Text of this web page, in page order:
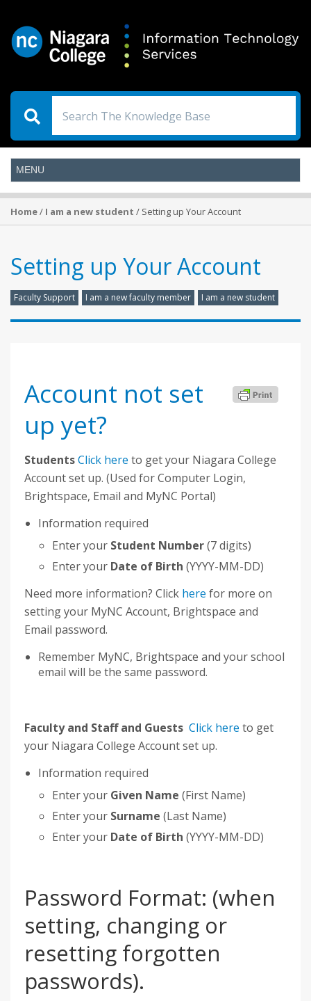
Home/ I am a new student / Setting up Your Account
Setting up Your Account
Faculty Support I am a new faculty member I am a new student
Account not set
up yet?
StudentsClick here to get your Niagara College
Account set up. (Used for Computer Login,
Brightspace, Email and MyNC Portal)
Information required
Enter your Student Number(7 digits)
Enter your Date of Birth (YYYY-MM-DD)
Need more information? Click here for more on
setting your MyNC Account, Brightspace and
Email password.
Remember MyNC, Brightspace and your school
email will be the same password.
Faculty and Staff and Guests Click here to get
your Niagara College Account set up.
Information required
Enter your Given Name (First Name)
Enter your Surname (Last Name)
Enter your Date of Birth (YYYY-MM-DD)
Password Format: (when
setting, changing or
resetting forgotten
passwords).